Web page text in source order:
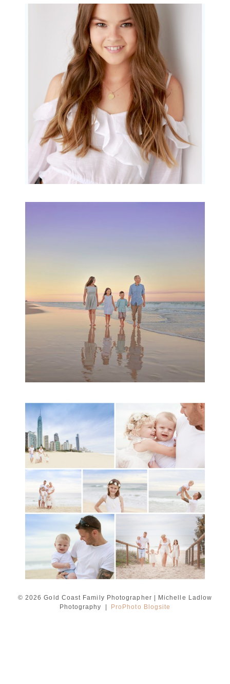
Portraits for teens –
Gorgeous Amy
READ MORE...
READ MORE...
A toddler baby family
session with Michelle
Ladlow Photography
READ MORE...
© 2026 Gold Coast Family Photographer | Michelle Ladlow
Photography
ProPhoto Blogsite